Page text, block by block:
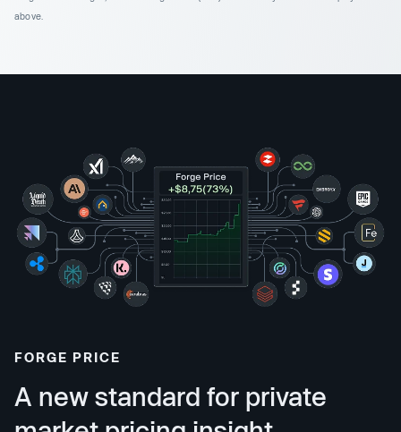
above.
FORGE PRICE
A new standard for private